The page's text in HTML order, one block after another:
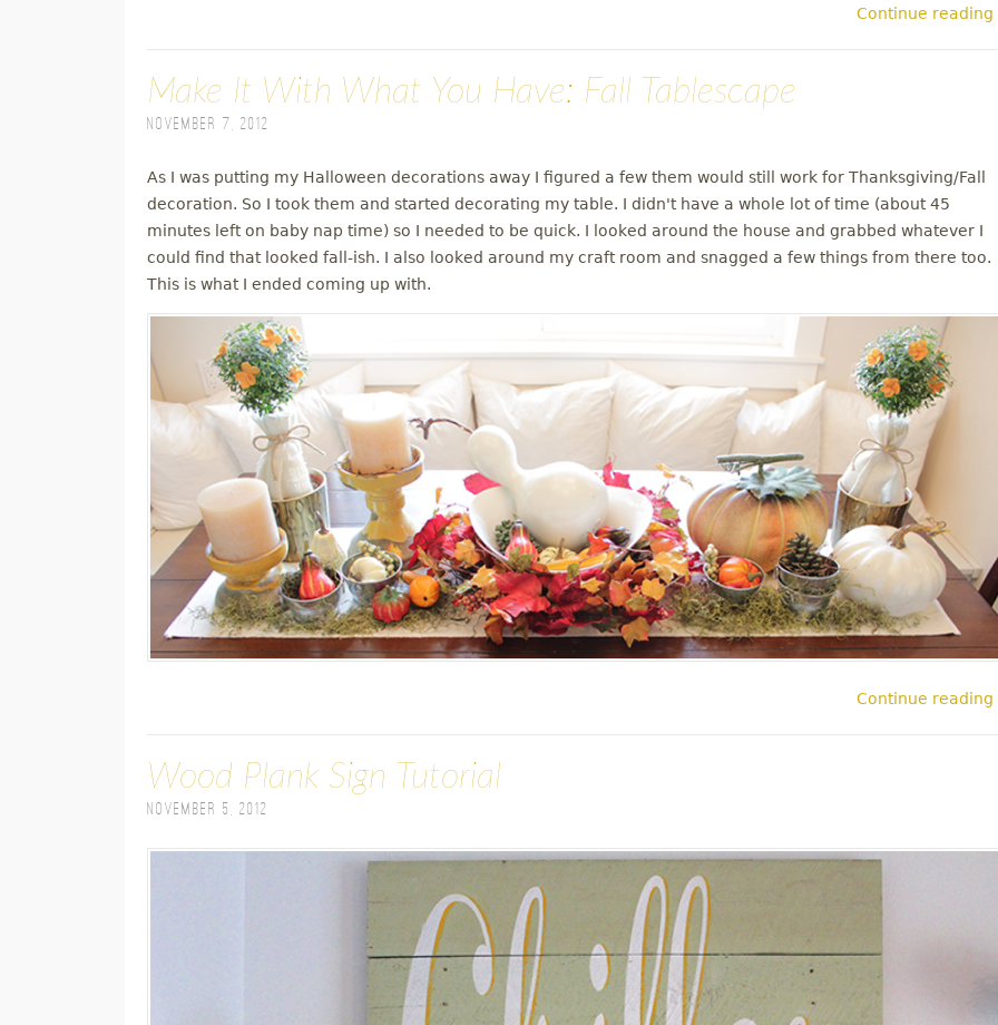
Continue reading
Make It With What You Have: Fall Tablescape
November 7, 2012
As I was putting my Halloween decorations away I figured a few them would still work for Thanksgiving/Fall
decoration. So I took them and started decorating my table. I didn't have a whole lot of time (about 45
minutes left on baby nap time) so I needed to be quick. I looked around the house and grabbed whatever I
could find that looked fall-ish. I also looked around my craft room and snagged a few things from there too.
This is what I ended coming up with.
Continue reading
Wood Plank Sign Tutorial
November 5, 2012